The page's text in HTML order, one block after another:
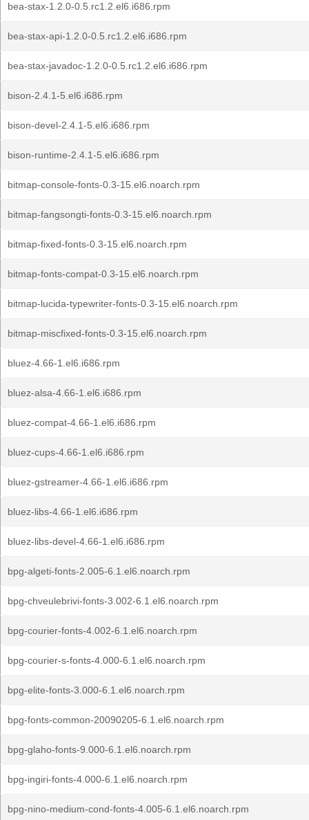
bea-stax-1.2.0-0.5.rc1.2.el6.i686.rpm
bea-stax-api-1.2.0-0.5.rc1.2.el6.i686.rpm
bea-stax-javadoc-1.2.0-0.5.rc1.2.el6.i686.rpm
bison-2.4.1-5.el6.i686.rpm
bison-devel-2.4.1-5.el6.i686.rpm
bison-runtime-2.4.1-5.el6.i686.rpm
bitmap-console-fonts-0.3-15.el6.noarch.rpm
bitmap-fangsongti-fonts-0.3-15.el6.noarch.rpm
bitmap-fixed-fonts-0.3-15.el6.noarch.rpm
bitmap-fonts-compat-0.3-15.el6.noarch.rpm
bitmap-lucida-typewriter-fonts-0.3-15.el6.noarch.rpm
bitmap-miscfixed-fonts-0.3-15.el6.noarch.rpm
bluez-4.66-1.el6.i686.rpm
bluez-alsa-4.66-1.el6.i686.rpm
bluez-compat-4.66-1.el6.i686.rpm
bluez-cups-4.66-1.el6.i686.rpm
bluez-gstreamer-4.66-1.el6.i686.rpm
bluez-libs-4.66-1.el6.i686.rpm
bluez-libs-devel-4.66-1.el6.i686.rpm
bpg-algeti-fonts-2.005-6.1.el6.noarch.rpm
bpg-chveulebrivi-fonts-3.002-6.1.el6.noarch.rpm
bpg-courier-fonts-4.002-6.1.el6.noarch.rpm
bpg-courier-s-fonts-4.000-6.1.el6.noarch.rpm
bpg-elite-fonts-3.000-6.1.el6.noarch.rpm
bpg-fonts-common-20090205-6.1.el6.noarch.rpm
bpg-glaho-fonts-9.000-6.1.el6.noarch.rpm
bpg-ingiri-fonts-4.000-6.1.el6.noarch.rpm
bpg-nino-medium-cond-fonts-4.005-6.1.el6.noarch.rpm